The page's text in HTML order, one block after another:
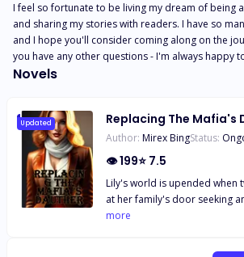
I feel so fortunate to be living my dream of being
and sharing my stories with readers. I have so
and I hope you'll consider coming along on the
you have any other questions - I'm always happy
Novels
Updated Replacing The Mafia's
Author: Mirex BingStatus:
👁199⭐ 7.5
Lily's world is upended when
at her family's door seeking
missing friend. Before she
more